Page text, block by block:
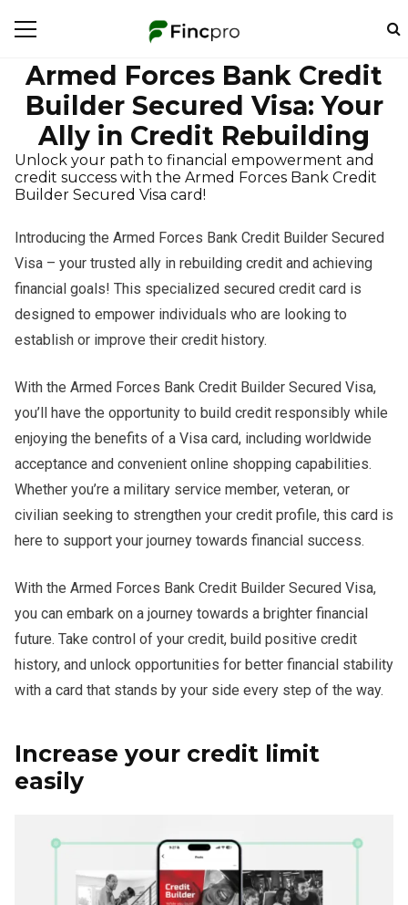
Armed Forces Bank Credit
Builder Secured Visa: Your
Ally in Credit Rebuilding
Unlock your path to financial empowerment and
credit success with the Armed Forces Bank Credit
Builder Secured Visa card!
Introducing the Armed Forces Bank Credit Builder Secured
Visa – your trusted ally in rebuilding credit and achieving
financial goals! This specialized secured credit card is
designed to empower individuals who are looking to
establish or improve their credit history.
With the Armed Forces Bank Credit Builder Secured Visa,
you’ll have the opportunity to build credit responsibly while
enjoying the benefits of a Visa card, including worldwide
acceptance and convenient online shopping capabilities.
Whether you’re a military service member, veteran, or
civilian seeking to strengthen your credit profile, this card is
here to support your journey towards financial success.
With the Armed Forces Bank Credit Builder Secured Visa,
you can embark on a journey towards a brighter financial
future. Take control of your credit, build positive credit
history, and unlock opportunities for better financial stability
with a card that stands by your side every step of the way.
Increase your credit limit
easily